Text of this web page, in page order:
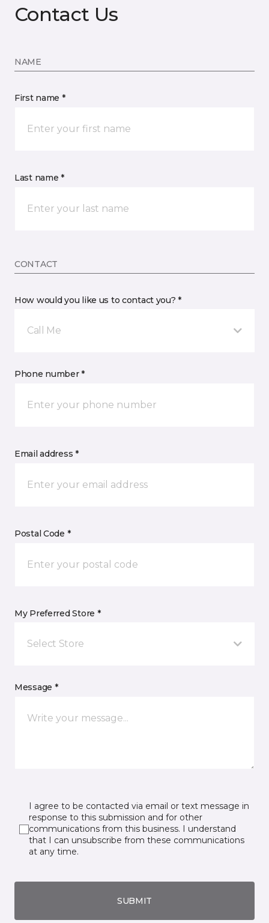
Contact Us
NAME
First name *
Last name *
CONTACT
How would you like us to contact you? *
Call Me
Phone number *
Email address *
Postal Code *
My Preferred Store *
Select Store
Message *
I agree to be contacted via email or text message in
response to this submission and for other
communications from this business. I understand
that I can unsubscribe from these communications
at any time.
SUBMIT